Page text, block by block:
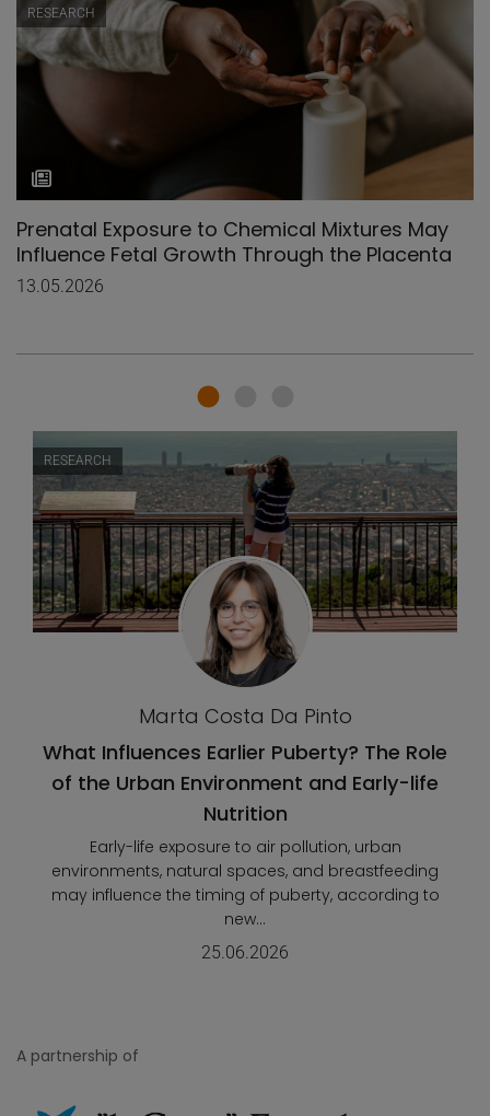
RESEARCH
Prenatal Exposure to Chemical Mixtures May
Influence Fetal Growth Through the Placenta
13.05.2026
Marta Costa Da Pinto
What Influences Earlier Puberty? The Role
of the Urban Environment and Early-life
Nutrition
Early-life exposure to air pollution, urban
environments, natural spaces, and breastfeeding
may influence the timing of puberty, according to
new...
RESEARCH
25.06.2026
A partnership of